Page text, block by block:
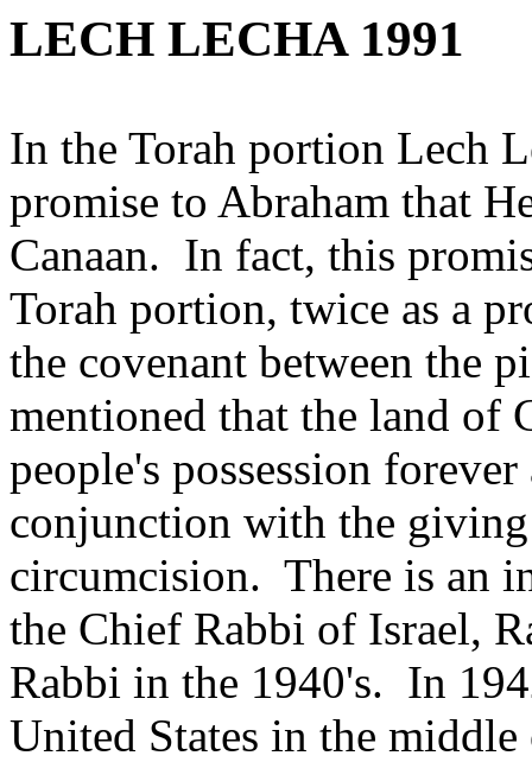
LECH LECHA 1991
In the Torah portion Lech
promise to Abraham that
Canaan. In fact, this
Torah portion, twice as a
the covenant between the
mentioned that the land of
people's possession
conjunction with the
circumcision. There is an
the Chief Rabbi of Israel,
Rabbi in the 1940's. In
United States in the